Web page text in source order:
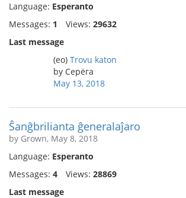
Language: Esperanto
Messages: 1 Views: 29632
Last message
(eo) Trovu katon
by Серёга
May 13, 2018
Ŝanĝbrilianta ĝeneralaĵaro
by Grown, May 8, 2018
Language: Esperanto
Messages: 4 Views: 28869
Last message